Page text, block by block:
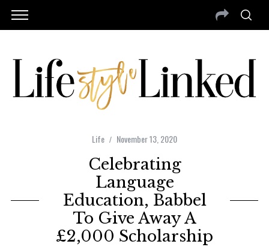
Life November 13, 2020
Celebrating
Language
Education, Babbel
To Give Away A
£2,000 Scholarship